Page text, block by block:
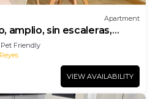
Apartment
amplio, sin escaleras,
Pet Friendly
VIEW AVAILABILITY